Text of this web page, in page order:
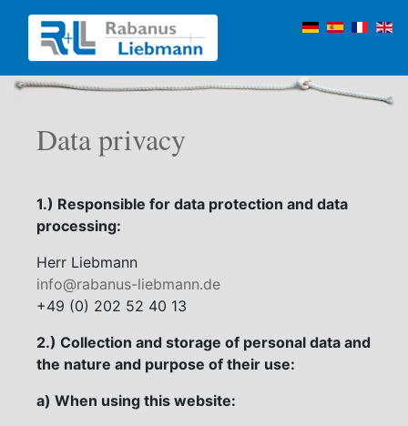
Data privacy
1.) Responsible for data protection and data
processing:
Herr Liebmann
info@rabanus-liebmann.de
+49 (0) 202 52 40 13
2.) Collection and storage of personal data and
the nature and purpose of their use:
a) When using this website: